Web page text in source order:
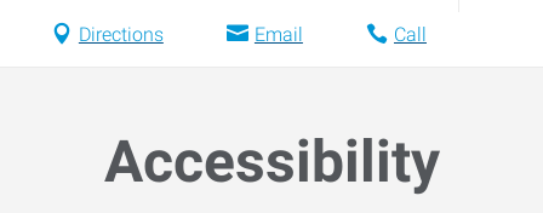
Directions Email Call
Accessibility